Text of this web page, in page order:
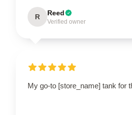
R Reed
Verified owner
My go-to [store_name] tank for